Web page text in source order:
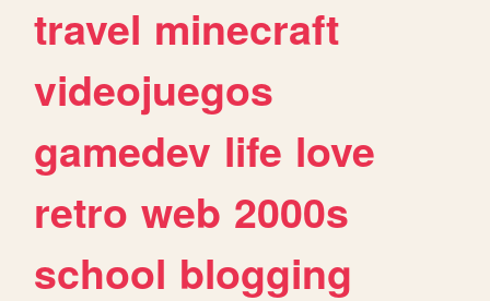
travel minecraft
videojuegos
gamedev life love
retro web 2000s
school blogging